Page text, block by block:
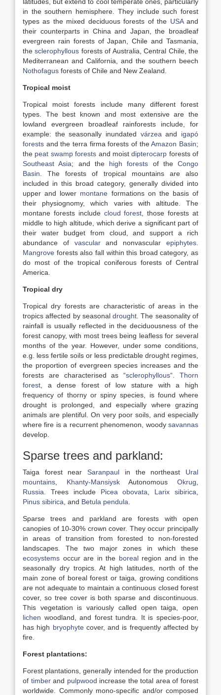
in the southern hemisphere. They include such forest
types as the mixed deciduous forests of the USAand
their counterparts in China and Japan, the broadleaf
evergreen rain forests of Japan, Chile and Tasmania,
thesclerophyllous forests of Australia, Central Chile, the
Mediterranean and California, and the southern beech
Nothofagus forests of Chile and New Zealand.
Tropical moist
Tropical moist forests include many different forest
types. The best known and most extensive are the
lowland evergreen broadleaf rainforests include, for
example: the seasonally inundated várzea and igapó
forests and the terra firma forests of theAmazon Basin;
the peat swamp forests and moistdipterocarp forests of
Southeast Asia; and the high forests of the Congo
Basin . The forests of tropical mountains are also
included in this broad category, generally divided into
upper and lower montane formations on the basis of
their physiognomy, which varies with altitude. The
montane forests include cloud forest , those forests at
middle to high altitude, which derive a significant part of
their water budget from cloud, and support a rich
abundance of vascularand nonvascularepiphytes
Mangrove forests also fall within this broad category, as
do most of the tropical coniferous forests of Central
America.
Tropical dry
Tropical dry forests are characteristic of areas in the
tropics affected by seasonaldrought . The seasonality of
rainfall is usually reflected in the deciduousness of the
forest canopy, with most trees being leafless for several
months of the year. However, under some conditions,
e.g. less fertile soils or less predictable drought regimes,
the proportion of evergreen species increases and the
forests are characterised as “sclerophyllous“.Thorn
forest , a dense forest of low stature with a high
frequency of thorny or spiny species, is found where
drought is prolonged, and especially where grazing
animals are plentiful. On very poor soils, and especially
where fire is a recurrent phenomenon, woody savannas
develop.
Sparse trees and parkland:
Taiga forest nearSaranpaul in the northeast Ural
mountains
Khanty-MansiyskAutonomousOkrug
Russia . Trees include Picea obovata Larix sibirica
Pinus sibirica , and Betula pendula
Sparse trees and parkland are forests with open
canopies of 10-30% crown cover. They occur principally
in areas of transition from forested to non-forested
landscapes. The two major zones in which these
ecosystems occur are in the borealregion and in the
seasonally dry tropics. At high latitudes, north of the
main zone of boreal forest or taiga, growing conditions
are not adequate to maintain a continuous closed forest
cover, so tree cover is both sparse and discontinuous.
This vegetation is variously called open taiga, open
lichen woodland, and forest tundra. It is species-poor,
has high bryophytecover, and is frequently affected by
fire.
Forest plantations:
Forest plantations, generally intended for the production
of timberand pulpwood increase the total area of forest
worldwide. Commonly mono-specific and/or composed